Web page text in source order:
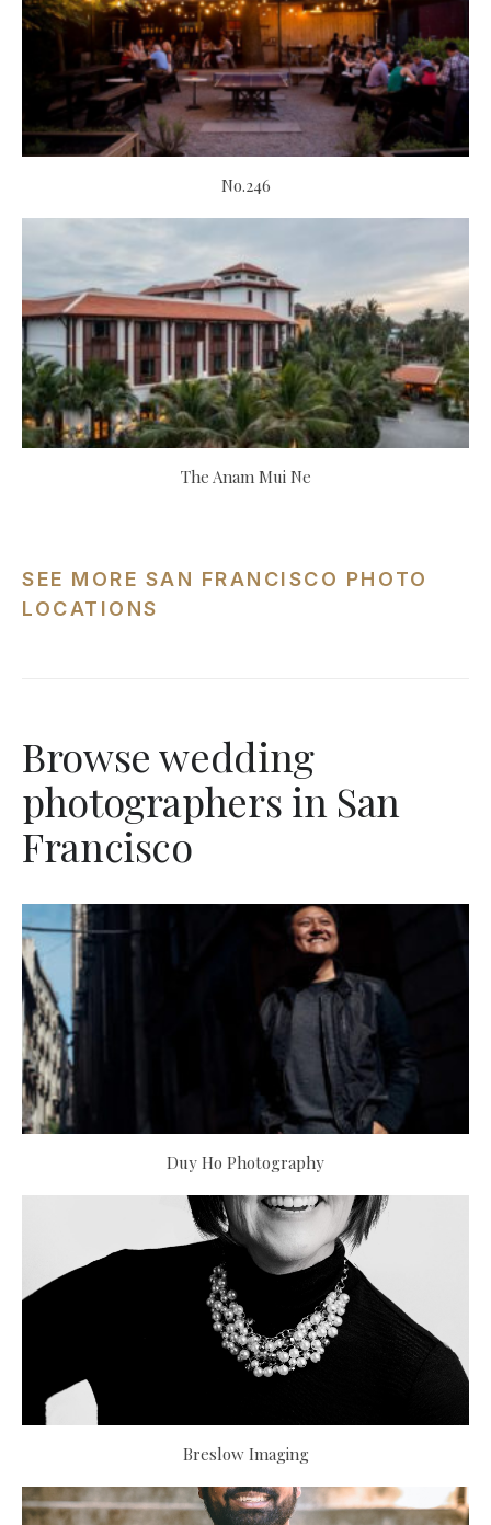
No.246
The Anam Mui Ne
SEE MORE SAN FRANCISCO PHOTO
LOCATIONS
Browse wedding
photographers in San
Francisco
Duy Ho Photography
Breslow Imaging